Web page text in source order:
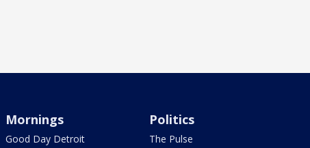
Mornings
Good Day Detroit
Politics
The Pulse